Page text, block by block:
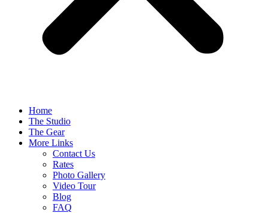
Home
The Studio
The Gear
More Links
Contact Us
Rates
Photo Gallery
Video Tour
Blog
FAQ